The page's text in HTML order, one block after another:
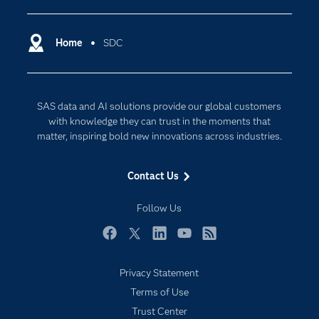
Home SDC
SAS data and AI solutions provide our global customers
with knowledge they can trust in the moments that
matter, inspiring bold new innovations across industries.
Contact Us
Follow Us
Certification
Documentation
For Educators
Industries
My SAS
Newsroom
SAS Viya
Solutions
Cloud Computing
Responsible Innovation
Privacy Statement
Terms of Use
Trust Center